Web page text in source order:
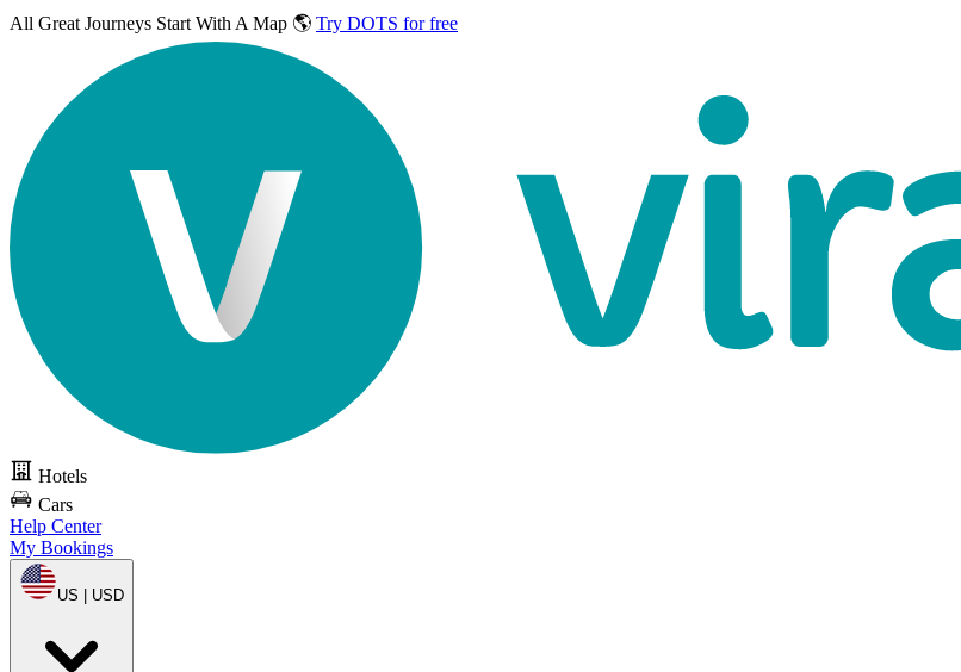
All Great Journeys Start With A Map 🌎 Try DOTS for free
Hotels
Cars
Help Center
My Bookings
US | USD